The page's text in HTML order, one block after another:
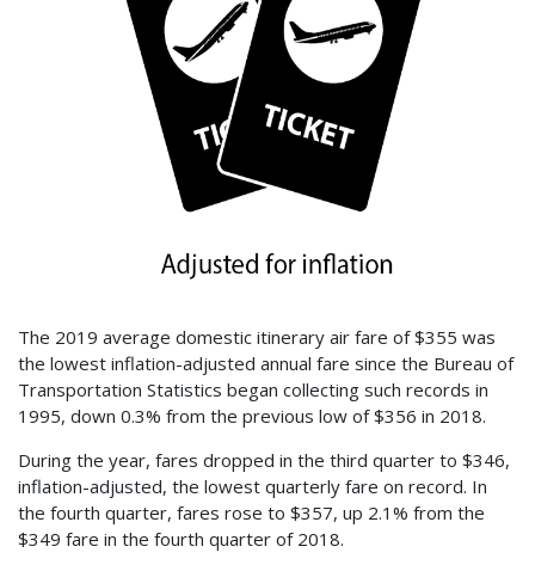
The 2019 average domestic itinerary air fare of $355 was
the lowest inflation-adjusted annual fare since the Bureau of
Transportation Statistics began collecting such records in
1995, down 0.3% from the previous low of $356 in 2018.
During the year, fares dropped in the third quarter to $346,
inflation-adjusted, the lowest quarterly fare on record. In
the fourth quarter, fares rose to $357, up 2.1% from the
$349 fare in the fourth quarter of 2018.